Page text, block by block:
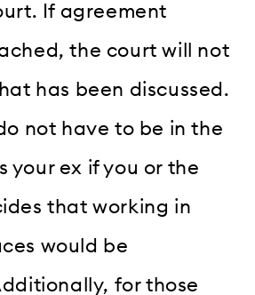
If agreement
the court will not
has been discussed.
not have to be in the
your ex if you or the
that working in
would be
for those